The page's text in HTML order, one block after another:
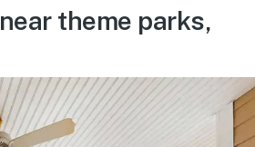
theme parks,